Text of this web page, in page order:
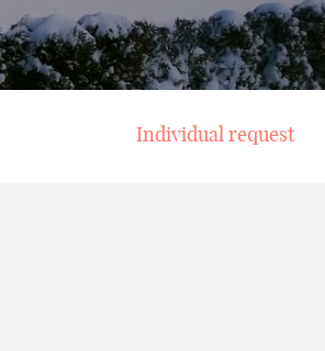
Individual request